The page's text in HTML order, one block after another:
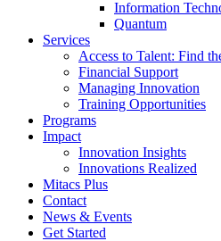
Information
Quantum
Services
Access to Talent: Find
Financial Support
Managing Innovation
Training Opportunities
Programs
Impact
Innovation Insights
Innovations Realized
Mitacs Plus
Contact
News & Events
Get Started